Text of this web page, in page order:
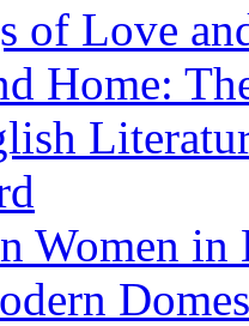
of Love
Home:
Women